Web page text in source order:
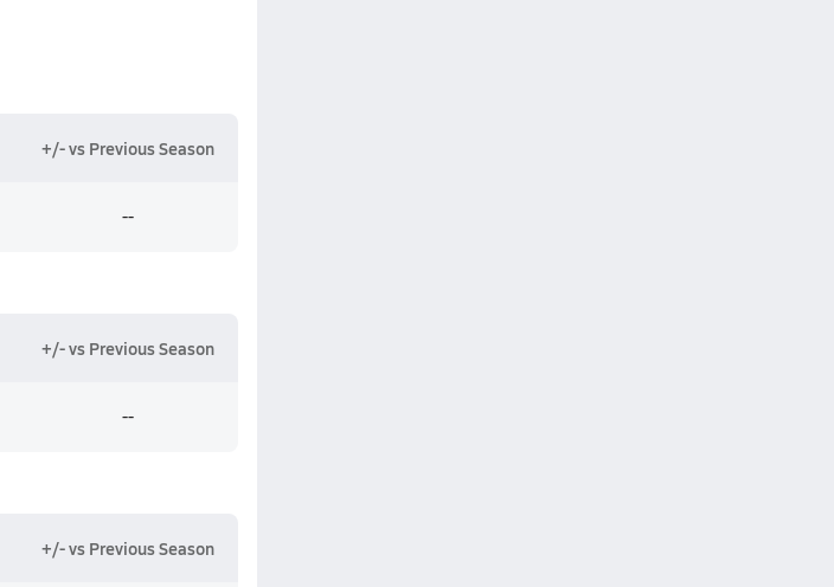
+/- vs Previous Season
--
+/- vs Previous Season
--
+/- vs Previous Season